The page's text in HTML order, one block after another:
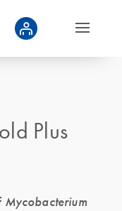
Plus
Mycobacterium